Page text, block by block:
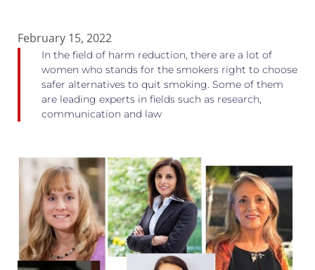
February 15, 2022
In the field of harm reduction, there are a lot of
women who stands for the smokers right to choose
safer alternatives to quit smoking. Some of them
are leading experts in fields such as research,
communication and law